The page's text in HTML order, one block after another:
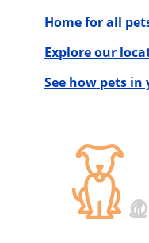
Home for all
Explore our
See how pets